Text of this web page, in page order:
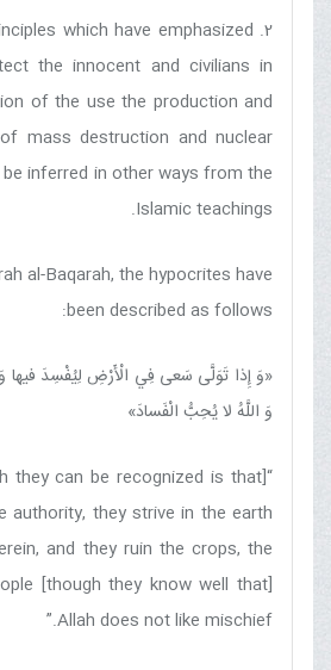
which have emphasized
the innocent and civilians in
of the use the production and
mass destruction and nuclear
inferred in other ways from the
Islamic teachings.
al-Baqarah, the hypocrites have
been described as follows:
«وَ إِذا تَوَلَّى سَعى‏ فِي الْأَرْضِ لِيُفْسِدَ فيها
وَ اللَّهُ لا يُحِبُّ الْفَسادَ»
authority, they strive in the earth
and they ruin the crops, the
[though they know well that]
Allah does not like mischief.”